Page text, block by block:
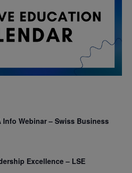
Info Webinar – Swiss Business
Excellence – LSE